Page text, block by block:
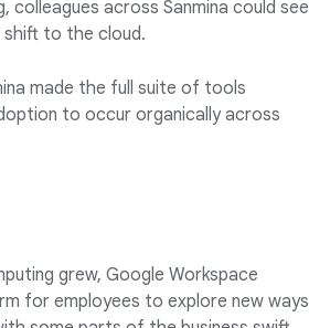
colleagues across Sanmina could see
to the cloud.
made the full suite of tools
to occur organically across
grew, Google Workspace
for employees to explore new ways